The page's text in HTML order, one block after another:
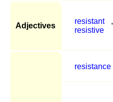
Adjectives
resistant
,
resistive
resistance